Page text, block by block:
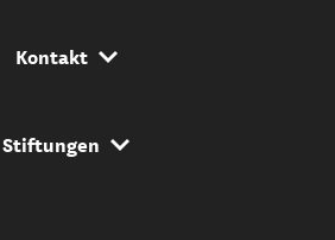
Kontakt Navigation
Kontakt
Stiftungs Navigation
Stiftungen